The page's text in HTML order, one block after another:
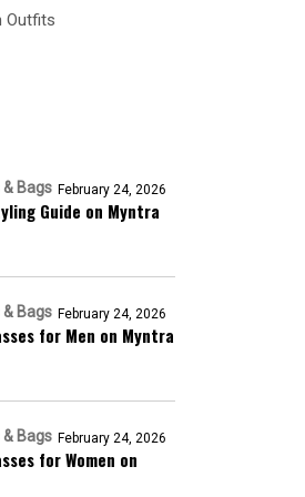
Outfits
Bags February 24, 2026
Guide on Myntra
Bags February 24, 2026
for Men on Myntra
Bags February 24, 2026
for Women on